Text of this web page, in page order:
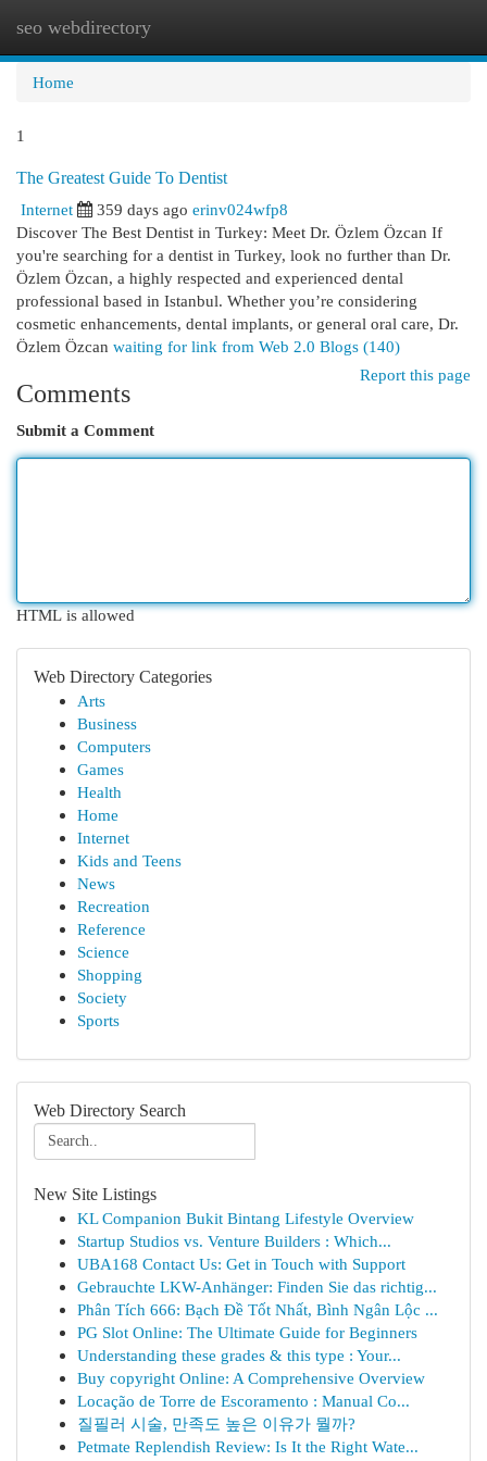
seo webdirectory
Home
1
The Greatest Guide To Dentist
Internet
359 days ago erinv024wfp8
Discover The Best Dentist in Turkey: Meet Dr. Özlem Özcan If
you're searching for a dentist in Turkey, look no further than Dr.
Özlem Özcan, a highly respected and experienced dental
professional based in Istanbul. Whether you’re considering
cosmetic enhancements, dental implants, or general oral care, Dr.
Özlem Özcan waiting for link from Web 2.0 Blogs (140)
Report this page
Comments
Submit a Comment
HTML is allowed
Web Directory Categories
Arts
Business
Computers
Games
Health
Home
Internet
Kids and Teens
News
Recreation
Reference
Science
Shopping
Society
Sports
Web Directory Search
New Site Listings
KL Companion Bukit Bintang Lifestyle Overview
Startup Studios vs. Venture Builders : Which...
UBA168 Contact Us: Get in Touch with Support
Gebrauchte LKW-Anhänger: Finden Sie das richtig...
Phân Tích 666: Bạch Đề Tốt Nhất, Bình Ngân Lộc ...
PG Slot Online: The Ultimate Guide for Beginners
Understanding these grades & this type : Your...
Buy copyright Online: A Comprehensive Overview
Locação de Torre de Escoramento : Manual Co...
질필러 시술, 만족도 높은 이유가 뭘까?
Petmate Replendish Review: Is It the Right Wate...